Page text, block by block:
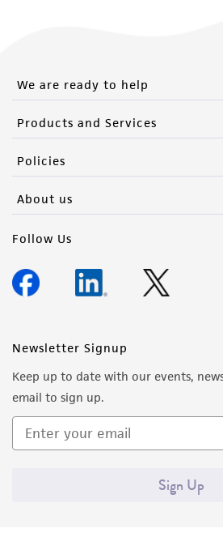
We are ready to help
Products and Services
Policies
About us
Follow Us
Newsletter Signup
Keep up to date with our events,
email to sign up.
Sign Up